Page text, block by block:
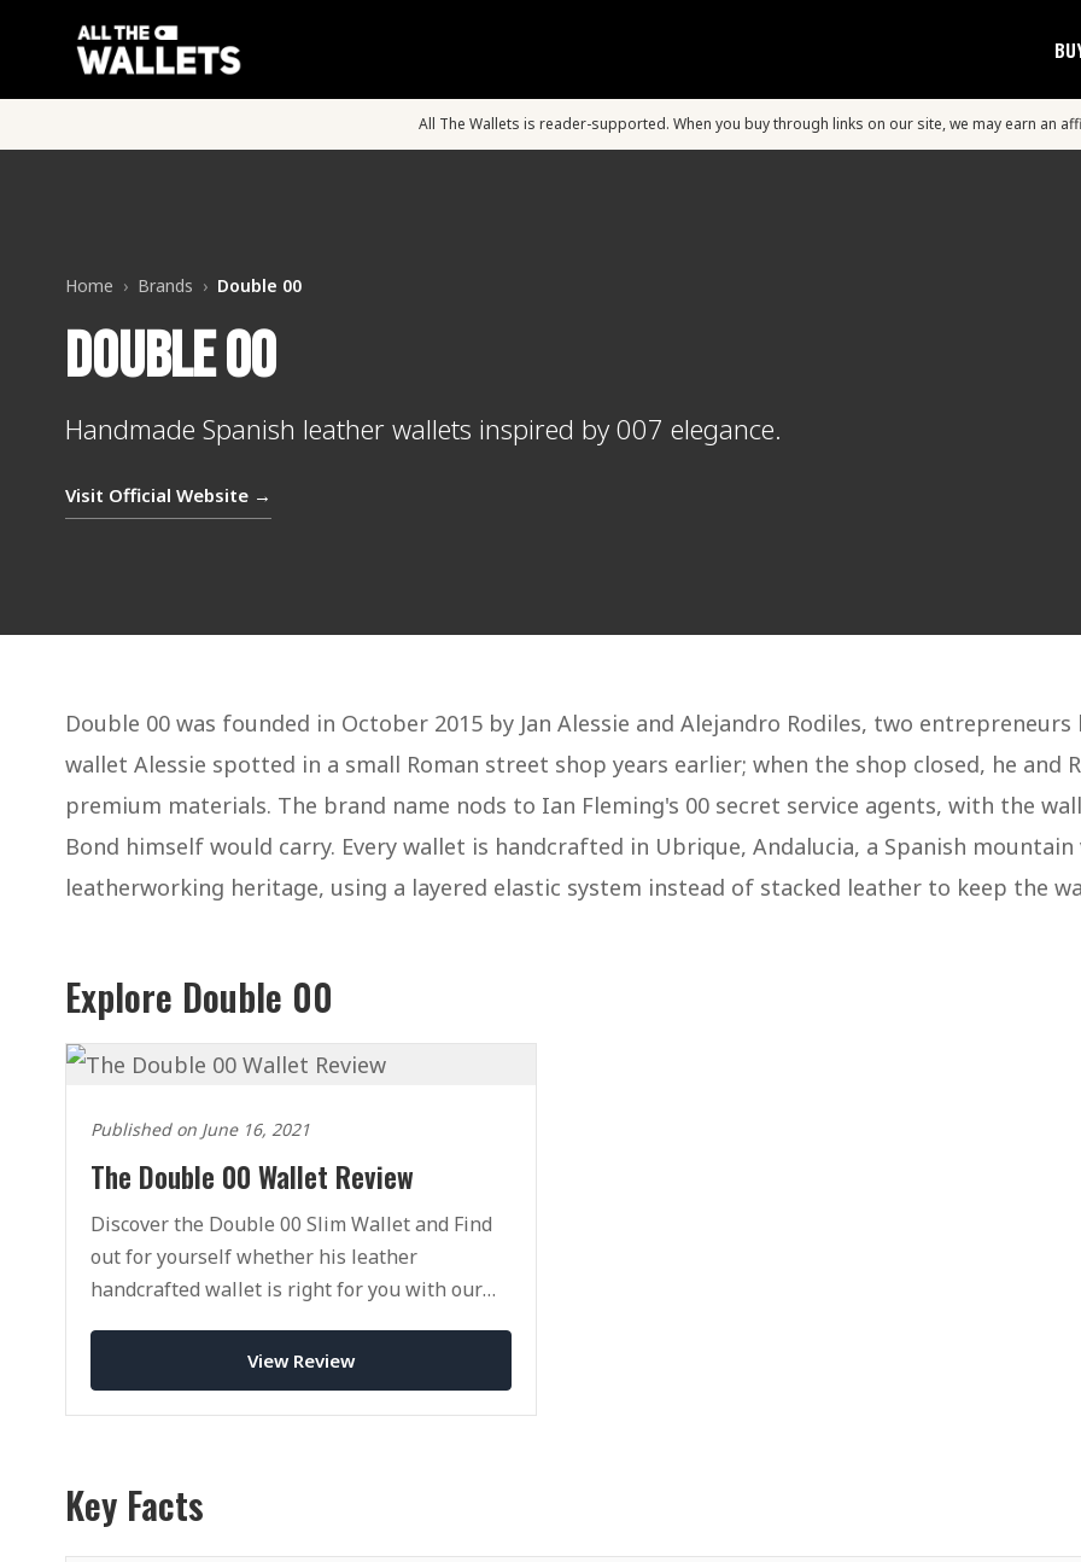
All The Wallets is reader-supported. When you buy through links on our site, we may earn an
Home › Brands › Double 00
Double 00
Handmade Spanish leather wallets inspired by 007 elegance.
Visit Official Website →
Double 00 was founded in October 2015 by Jan Alessie and Alejandro Rodiles, two
wallet Alessie spotted in a small Roman street shop years earlier; when the shop closed, he and
premium materials. The brand name nods to Ian Fleming's 00 secret service agents, with the
Bond himself would carry. Every wallet is handcrafted in Ubrique, Andalucia, a Spanish
leatherworking heritage, using a layered elastic system instead of stacked leather to keep the
Explore Double 00
Published on June 16, 2021
The Double 00 Wallet Review
Discover the Double 00 Slim Wallet and Find
out for yourself whether his leather
handcrafted wallet is right for you with our
View Review
Key Facts